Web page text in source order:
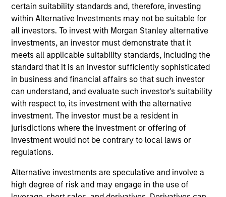
certain suitability standards and, therefore, investing
within Alternative Investments may not be suitable for
all investors. To invest with Morgan Stanley alternative
investments, an investor must demonstrate that it
meets all applicable suitability standards, including the
standard that it is an investor sufficiently sophisticated
in business and financial affairs so that such investor
can understand, and evaluate such investor's suitability
with respect to, its investment with the alternative
investment. The investor must be a resident in
jurisdictions where the investment or offering of
investment would not be contrary to local laws or
regulations.
Alternative investments are speculative and involve a
high degree of risk and may engage in the use of
Management’s Latin America and U.S. Offshore
Sales supporting the institutional and intermediary
channels. He is also a member of Morgan Stanley’s
Latin America Management Committee. He joined
Morgan Stanley in 2007 and has 25 years of
investment experience. Prior to joining the firm,
Carlos was the investments manager at BBVA,
responsible for analysis, selection, and advisory of
offshore financial products for the International
Private Bank. Previously, he was an analyst for
Citigroup. Carlos received a B.B.A. in economics
and marketing from the University of Miami. He did
a post-graduate executive education program at
63 registrations.